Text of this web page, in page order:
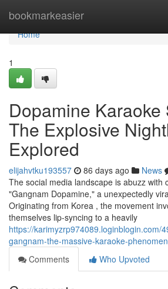
bookmarkeasier
Home
Home
1
Dopamine Karaoke
The Explosive
Explored
elijahvtku193557 86 days ago News
The social media landscape is abuzz with
"Gangnam Dopamine," a unexpectedly
Originating from Korea , the movement
themselves lip-syncing to a heavily
https://karimyzrp974089.loginblogin.com/
gangnam-the-massive-karaoke-
Comments
Who Upvoted